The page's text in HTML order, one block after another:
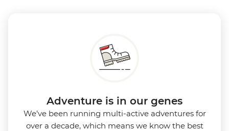
Adventure is in our genes
We’ve been running multi-active adventures for
over a decade, which means we know the best